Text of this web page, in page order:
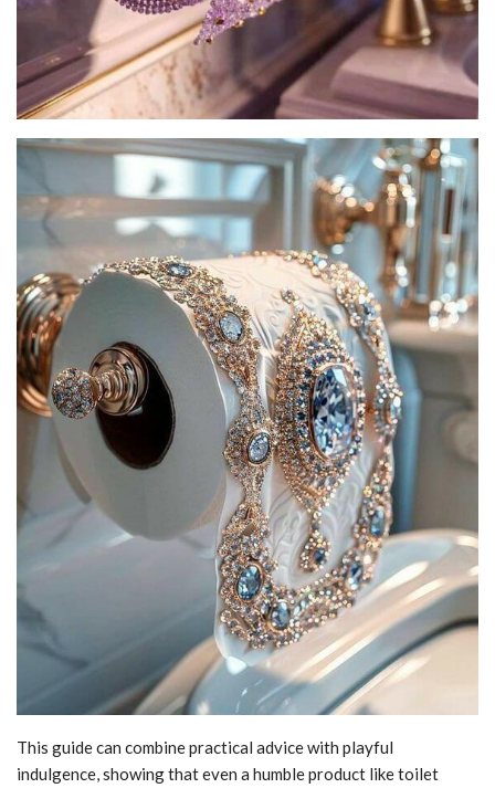
This guide can combine practical advice with playful
indulgence, showing that even a humble product like toilet